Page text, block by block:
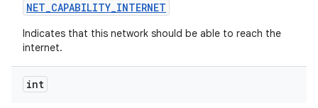
NET_CAPABILITY_INTERNET
Indicates that this network should be able to reach the
internet.
int